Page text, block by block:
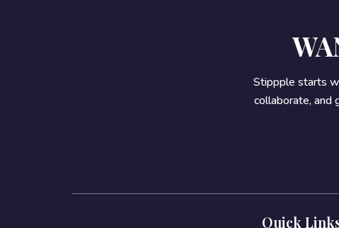
Stippple starts
collaborate, and
Quick